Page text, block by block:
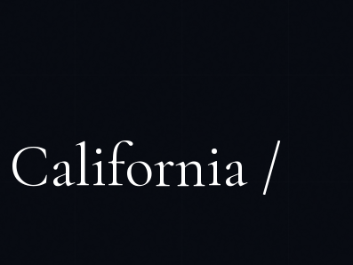
California /